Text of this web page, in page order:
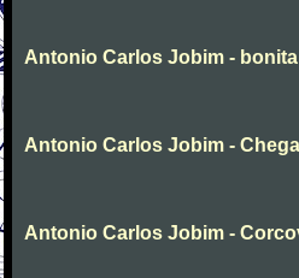
Antonio Carlos Jobim - bonita
Antonio Carlos Jobim -
Antonio Carlos Jobim -